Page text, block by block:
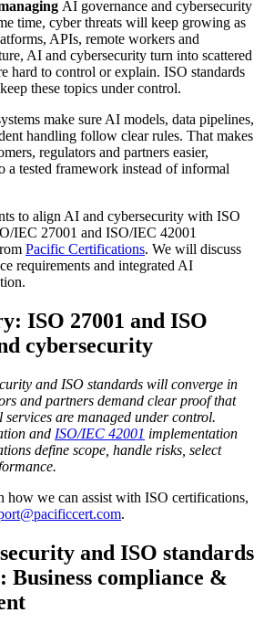
AI governance and cybersecurity
time, cyber threats will keep growing as
APIs, remote workers and
AI and cybersecurity turn into scattered
hard to control or explain. ISO standards
these topics under control.
make sure AI models, data pipelines,
handling follow clear rules. That makes
regulators and partners easier,
a tested framework instead of informal
to align AI and cybersecurity with ISO
IEC 27001 and ISO/IEC 42001
Pacific Certifications. We will discuss
requirements and integrated AI
ISO 27001 and ISO
cybersecurity
and ISO standards will converge in
and partners demand clear proof that
are managed under control.
and ISO/IEC 42001 implementation
define scope, handle risks, select
how we can assist with ISO certifications,
.
and ISO standards
Business compliance &